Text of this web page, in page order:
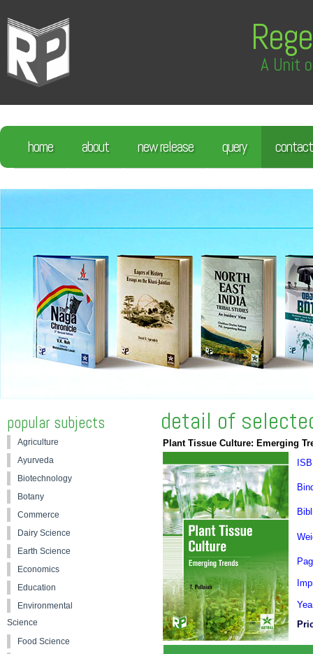
A Unit
home about new release query contact
detail of
Plant Tissue Culture: Emerging
popular subjects
Agriculture
Ayurveda
Biotechnology
Botany
Commerce
Dairy Science
Earth Science
Economics
Education
Environmental
Science
Food Science